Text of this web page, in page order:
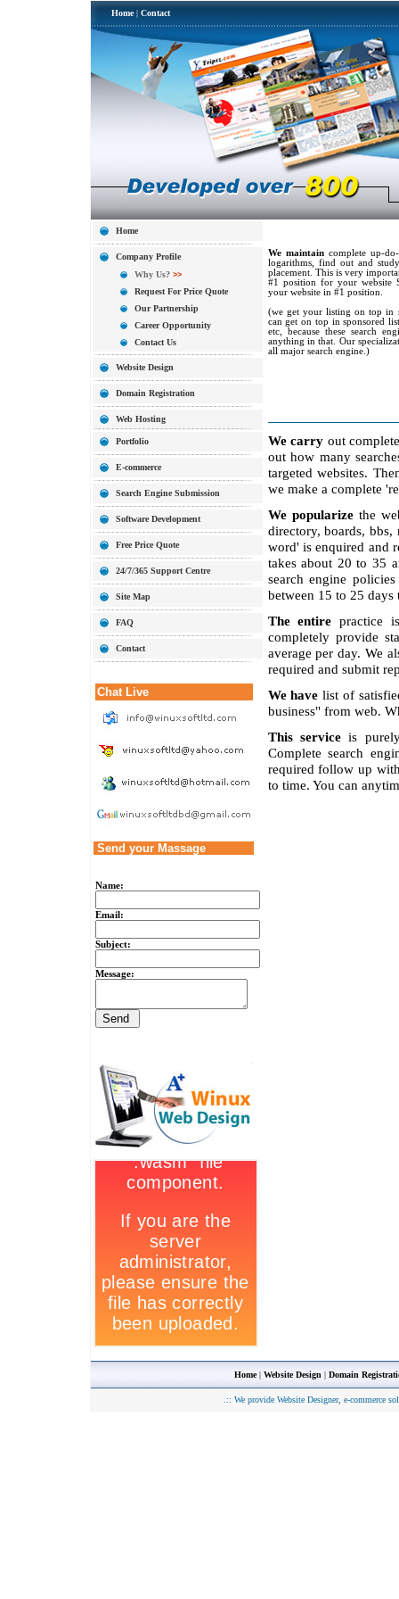
Home | Contact
Home
Company Profile
Why Us? >>
Request For Price Quote
Our Partnership
Career Opportunity
Contact Us
Website Design
Domain Registration
Web Hosting
Portfolio
E-commerce
Search Engine Submission
Software Development
Free Price Quote
24/7/365 Support Centre
Site Map
FAQ
Contact
Chat Live
Send your Massage
Name:
Email:
Subject:
Message:
We maintaincomplete up-do-
logarithms, find out and
placement. This is very
#1 position for your website
your website in #1 position.
(we get your listing on top in
can get on top in sponsored
etc, because these search
anything in that. Our
all major search engine.)
We carry out
out how many
targeted websites.
we make a complete
We popularizethe
directory, boards,
word' is enquired and
takes about 20 to 35
search engine
between 15 to 25 days
The entire practice
completely provide
average per day. We
required and submit
We have list of
business" from web.
This serviceis purely
Complete search
required follow up
to time. You can
Home| Website Design | Domain
.:: We provide Website Designer, e-commerce